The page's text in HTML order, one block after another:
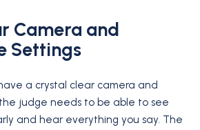
Camera and
Settings
a crystal clear camera and
judge needs to be able to see
and hear everything you say. The